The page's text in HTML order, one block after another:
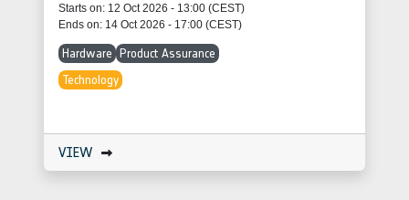
Starts on: 12 Oct 2026 - 13:00 (CEST)
Ends on: 14 Oct 2026 - 17:00 (CEST)
Hardware Product Assurance
Technology
VIEW